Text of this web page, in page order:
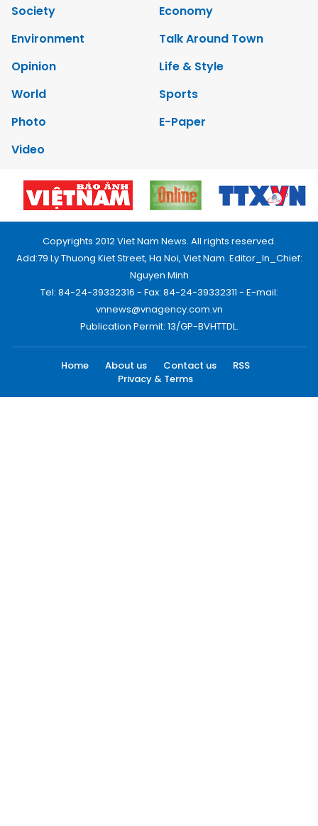
Society
Economy
Environment
Talk Around Town
Opinion
Life & Style
World
Sports
Photo
E-Paper
Video
Copyrights 2012 Viet Nam News. All rights reserved.
Add:79 Ly Thuong Kiet Street, Ha Noi, Viet Nam. Editor_In_Chief:
Nguyen Minh
Tel: 84-24-39332316 - Fax: 84-24-39332311 - E-mail:
vnnews@vnagency.com.vn
Publication Permit: 13/GP-BVHTTDL.
Home About us Contact us
RSS
Privacy & Terms